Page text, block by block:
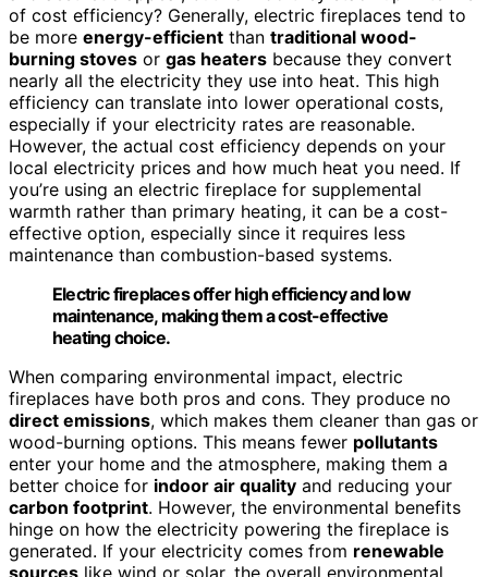
of cost efficiency? Generally, electric fireplaces tend to
be more energy-efficient than traditional wood-
burning stoves or gas heaters because they convert
nearly all the electricity they use into heat. This high
efficiency can translate into lower operational costs,
especially if your electricity rates are reasonable.
However, the actual cost efficiency depends on your
local electricity prices and how much heat you need. If
you’re using an electric fireplace for supplemental
warmth rather than primary heating, it can be a cost-
effective option, especially since it requires less
maintenance than combustion-based systems.
Electric fireplaces offer high efficiency and low
maintenance, making them a cost-effective
heating choice.
When comparing environmental impact, electric
fireplaces have both pros and cons. They produce no
direct emissions, which makes them cleaner than gas or
wood-burning options. This means fewer pollutants
enter your home and the atmosphere, making them a
better choice for indoor air quality and reducing your
carbon footprint. However, the environmental benefits
hinge on how the electricity powering the fireplace is
generated. If your electricity comes from renewable
sources like wind or solar, the overall environmental